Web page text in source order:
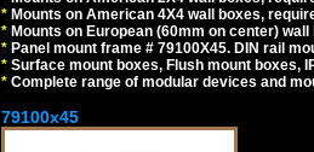
* Mounts on American 4X4 wall boxes,
* Mounts on European (60mm on center)
* Panel mount frame # 79100X45. DIN rail
* Surface mount boxes, Flush mount boxes,
* Complete range of modular devices and
79100x45